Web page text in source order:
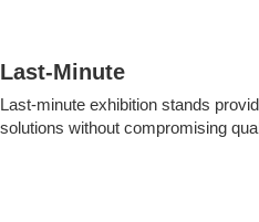
Last-Minute
Last-minute exhibition stands
solutions without compromising